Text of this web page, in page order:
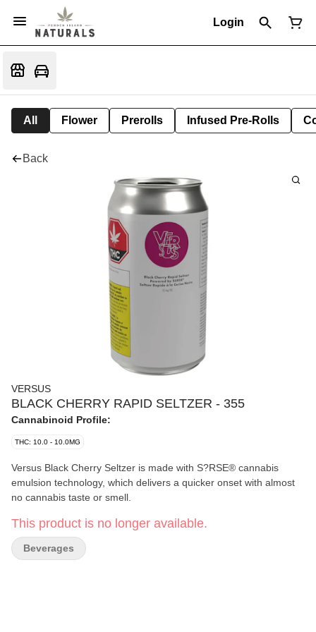
Login
All Flower Prerolls Infused Pre-Rolls
Back
VERSUS
BLACK CHERRY RAPID SELTZER - 355
Cannabinoid Profile:
THC: 10.0 - 10.0MG
Versus Black Cherry Seltzer is made with S?RSE® cannabis
emulsion technology, which delivers a quicker onset with almost
no cannabis taste or smell.
This product is no longer available.
Beverages